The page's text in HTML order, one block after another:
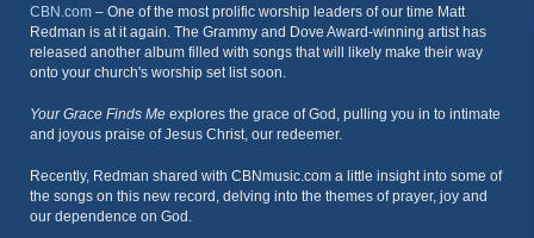
CBN.com – One of the most prolific worship leaders of our time Matt
Redman is at it again. The Grammy and Dove Award-winning artist has
released another album filled with songs that will likely make their way
onto your church's worship set list soon.
Your Grace Finds Me explores the grace of God, pulling you in to intimate
and joyous praise of Jesus Christ, our redeemer.
Recently, Redman shared with CBNmusic.com a little insight into some of
the songs on this new record, delving into the themes of prayer, joy and
our dependence on God.